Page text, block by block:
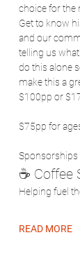
choice for the
Get to know
and our
telling us
do this alone
make this a
$100pp or
$75pp for
Sponsorships
☕ Coffee
Helping fuel
READ MORE